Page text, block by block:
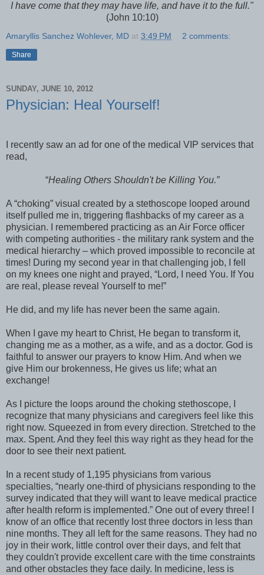
I have come that they may have life, and have it to the full."
(John 10:10)
Amaryllis Sanchez Wohlever, MD at 3:49 PM 2 comments:
Share
SUNDAY, JUNE 10, 2012
Physician: Heal Yourself!
I recently saw an ad for one of the medical VIP services that
read,
“Healing Others Shouldn't be Killing You.”
A “choking” visual created by a stethoscope looped around
itself pulled me in, triggering flashbacks of my career as a
physician. I remembered practicing as an Air Force officer
with competing authorities - the military rank system and the
medical hierarchy – which proved impossible to reconcile at
times! During my second year in that challenging job, I fell
on my knees one night and prayed, “Lord, I need You. If You
are real, please reveal Yourself to me!”
He did, and my life has never been the same again.
When I gave my heart to Christ, He began to transform it,
changing me as a mother, as a wife, and as a doctor. God is
faithful to answer our prayers to know Him. And when we
give Him our brokenness, He gives us life; what an
exchange!
As I picture the loops around the choking stethoscope, I
recognize that many physicians and caregivers feel like this
right now. Squeezed in from every direction. Stretched to the
max. Spent. And they feel this way right as they head for the
door to see their next patient.
In a recent study of 1,195 physicians from various
specialties, “nearly one-third of physicians responding to the
survey indicated that they will want to leave medical practice
after health reform is implemented.” One out of every three! I
know of an office that recently lost three doctors in less than
nine months. They all left for the same reasons. They had no
joy in their work, little control over their days, and felt that
they couldn't provide excellent care with the time constraints
and other obstacles they face daily. In medicine, less is